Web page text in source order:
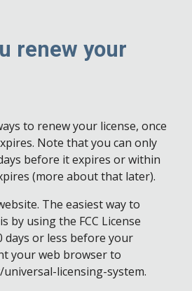
renew your
to renew your license, once
Note that you can only
before it expires or within
(more about that later).
The easiest way to
by using the FCC License
days or less before your
your web browser to
licensing-system.